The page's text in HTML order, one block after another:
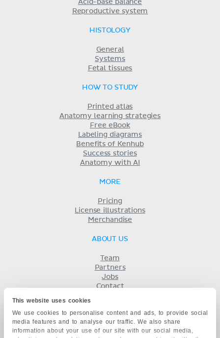
This website uses cookies
We use cookies to personalise content and ads, to provide social
media features and to analyse our traffic. We also share
information about your use of our site with our social media,
Acid-base balance
Reproductive system
HISTOLOGY
General
Systems
Fetal tissues
HOW TO STUDY
Printed atlas
Anatomy learning strategies
Free eBook
Labeling diagrams
Benefits of Kenhub
Success stories
Anatomy with AI
MORE
Pricing
License illustrations
Merchandise
ABOUT US
Team
Partners
Jobs
Contact
Privacy
KENHUB IN...